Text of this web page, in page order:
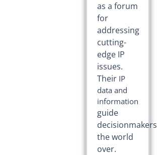
as a forum
for
addressing
cutting-
edge IP
issues.
Their IP
data and
information
guide
decisionmakers
the world
over.